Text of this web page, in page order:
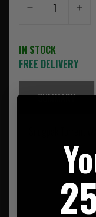
IN STOCK
FREE DELIVERY
SUMMARY